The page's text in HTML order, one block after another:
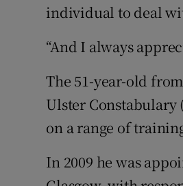
individual to deal
“And I always
The 51-year-old
Ulster Constabulary
on a range of
In 2009 he was